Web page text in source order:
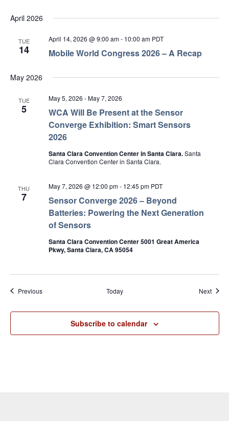
April 2026
TUE
14 Mobile World Congress 2026 – A Recap
April 14, 2026 @ 9:00 am- 10:00 am PDT
May 2026
TUE
5
WCA Will Be Present at the Sensor
Converge Exhibition: Smart Sensors
2026
May 5, 2026 -May 7, 2026
Santa Clara Convention Center in Santa Clara.Santa
Clara Convention Center in Santa Clara.
THU
7
Sensor Converge 2026 – Beyond
Batteries: Powering the Next Generation
of Sensors
May 7, 2026 @ 12:00 pm- 12:45 pm PDT
Santa Clara Convention Center 5001 Great America
Pkwy, Santa Clara, CA 95054
PreviousEvents Today Next
Subscribe to calendar